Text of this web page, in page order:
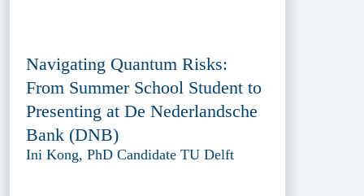
Navigating Quantum Risks:
From Summer School Student to
Presenting at De Nederlandsche
Bank (DNB)
Ini Kong, PhD Candidate TU Delft